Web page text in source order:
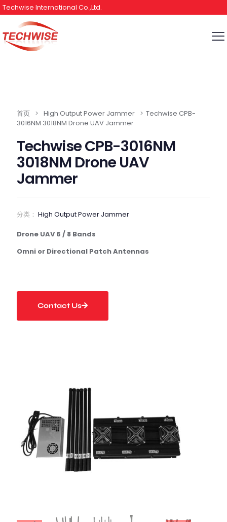
Techwise International Co.,Ltd.
首页 > High Output Power Jammer > Techwise CPB-
3016NM 3018NM Drone UAV Jammer
Techwise CPB-3016NM
3018NM Drone UAV
Jammer
分类： High Output Power Jammer
Drone UAV 6 / 8 Bands
Omni or Directional Patch Antennas
Contact Us